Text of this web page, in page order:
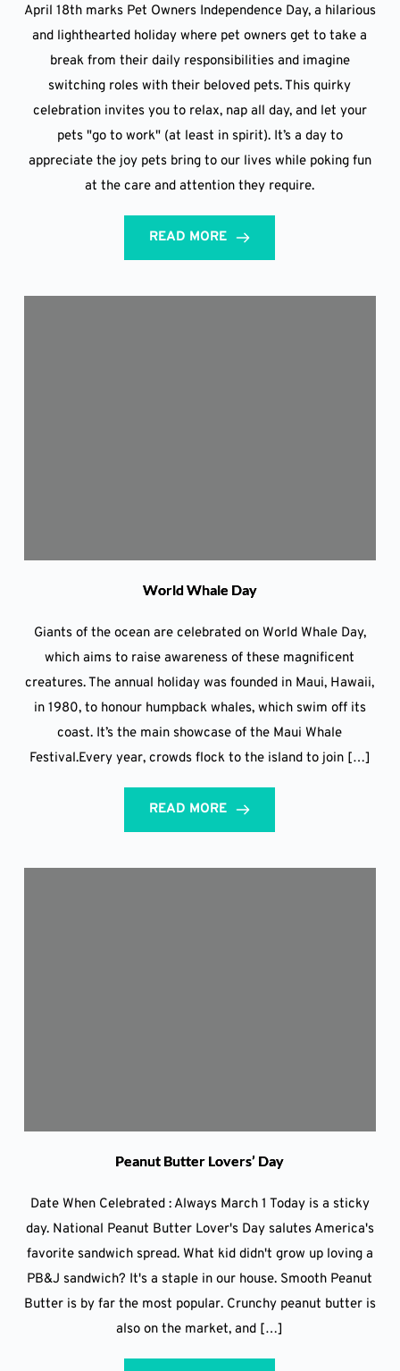
April 18th marks Pet Owners Independence Day, a hilarious
and lighthearted holiday where pet owners get to take a
break from their daily responsibilities and imagine
switching roles with their beloved pets. This quirky
celebration invites you to relax, nap all day, and let your
pets "go to work" (at least in spirit). It’s a day to
appreciate the joy pets bring to our lives while poking fun
at the care and attention they require.
READ MORE
World Whale Day
Giants of the ocean are celebrated on World Whale Day,
which aims to raise awareness of these magnificent
creatures. The annual holiday was founded in Maui, Hawaii,
in 1980, to honour humpback whales, which swim off its
coast. It’s the main showcase of the Maui Whale
Festival.Every year, crowds flock to the island to join […]
READ MORE
Peanut Butter Lovers’ Day
Date When Celebrated : Always March 1 Today is a sticky
day. National Peanut Butter Lover's Day salutes America's
favorite sandwich spread. What kid didn't grow up loving a
PB&J sandwich? It's a staple in our house. Smooth Peanut
Butter is by far the most popular. Crunchy peanut butter is
also on the market, and […]